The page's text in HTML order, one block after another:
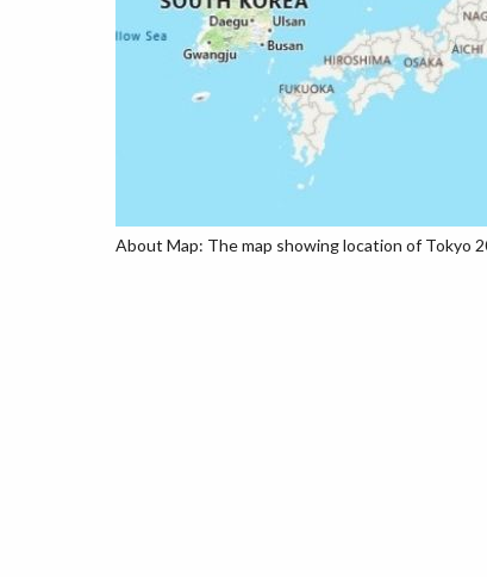
About Map: The map showing location of Tokyo